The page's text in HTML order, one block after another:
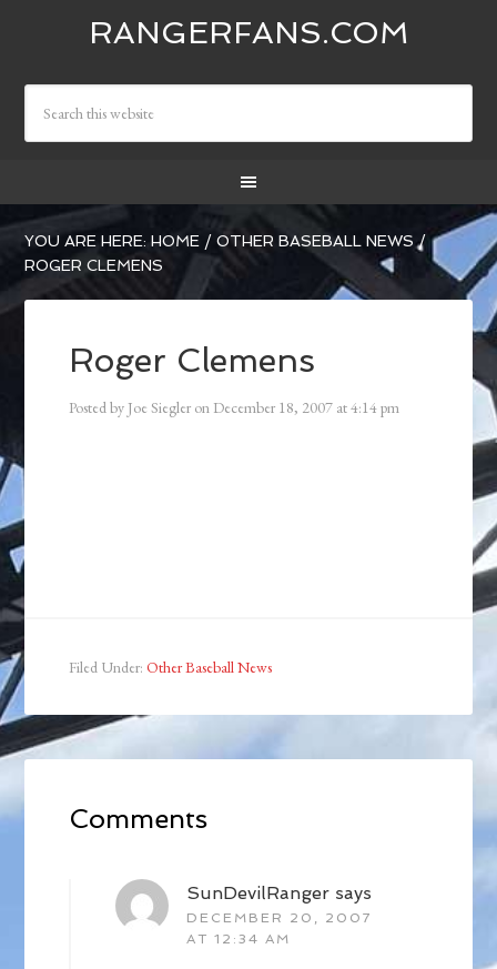
RANGERFANS.COM
YOU ARE HERE:HOME / OTHER BASEBALL NEWS /
ROGER CLEMENS
Roger Clemens
Posted by Joe Siegler on December 18, 2007 at4:14 pm
Filed Under:Other Baseball News
Comments
SunDevilRanger says
DECEMBER 20, 2007
AT 12:34 AM